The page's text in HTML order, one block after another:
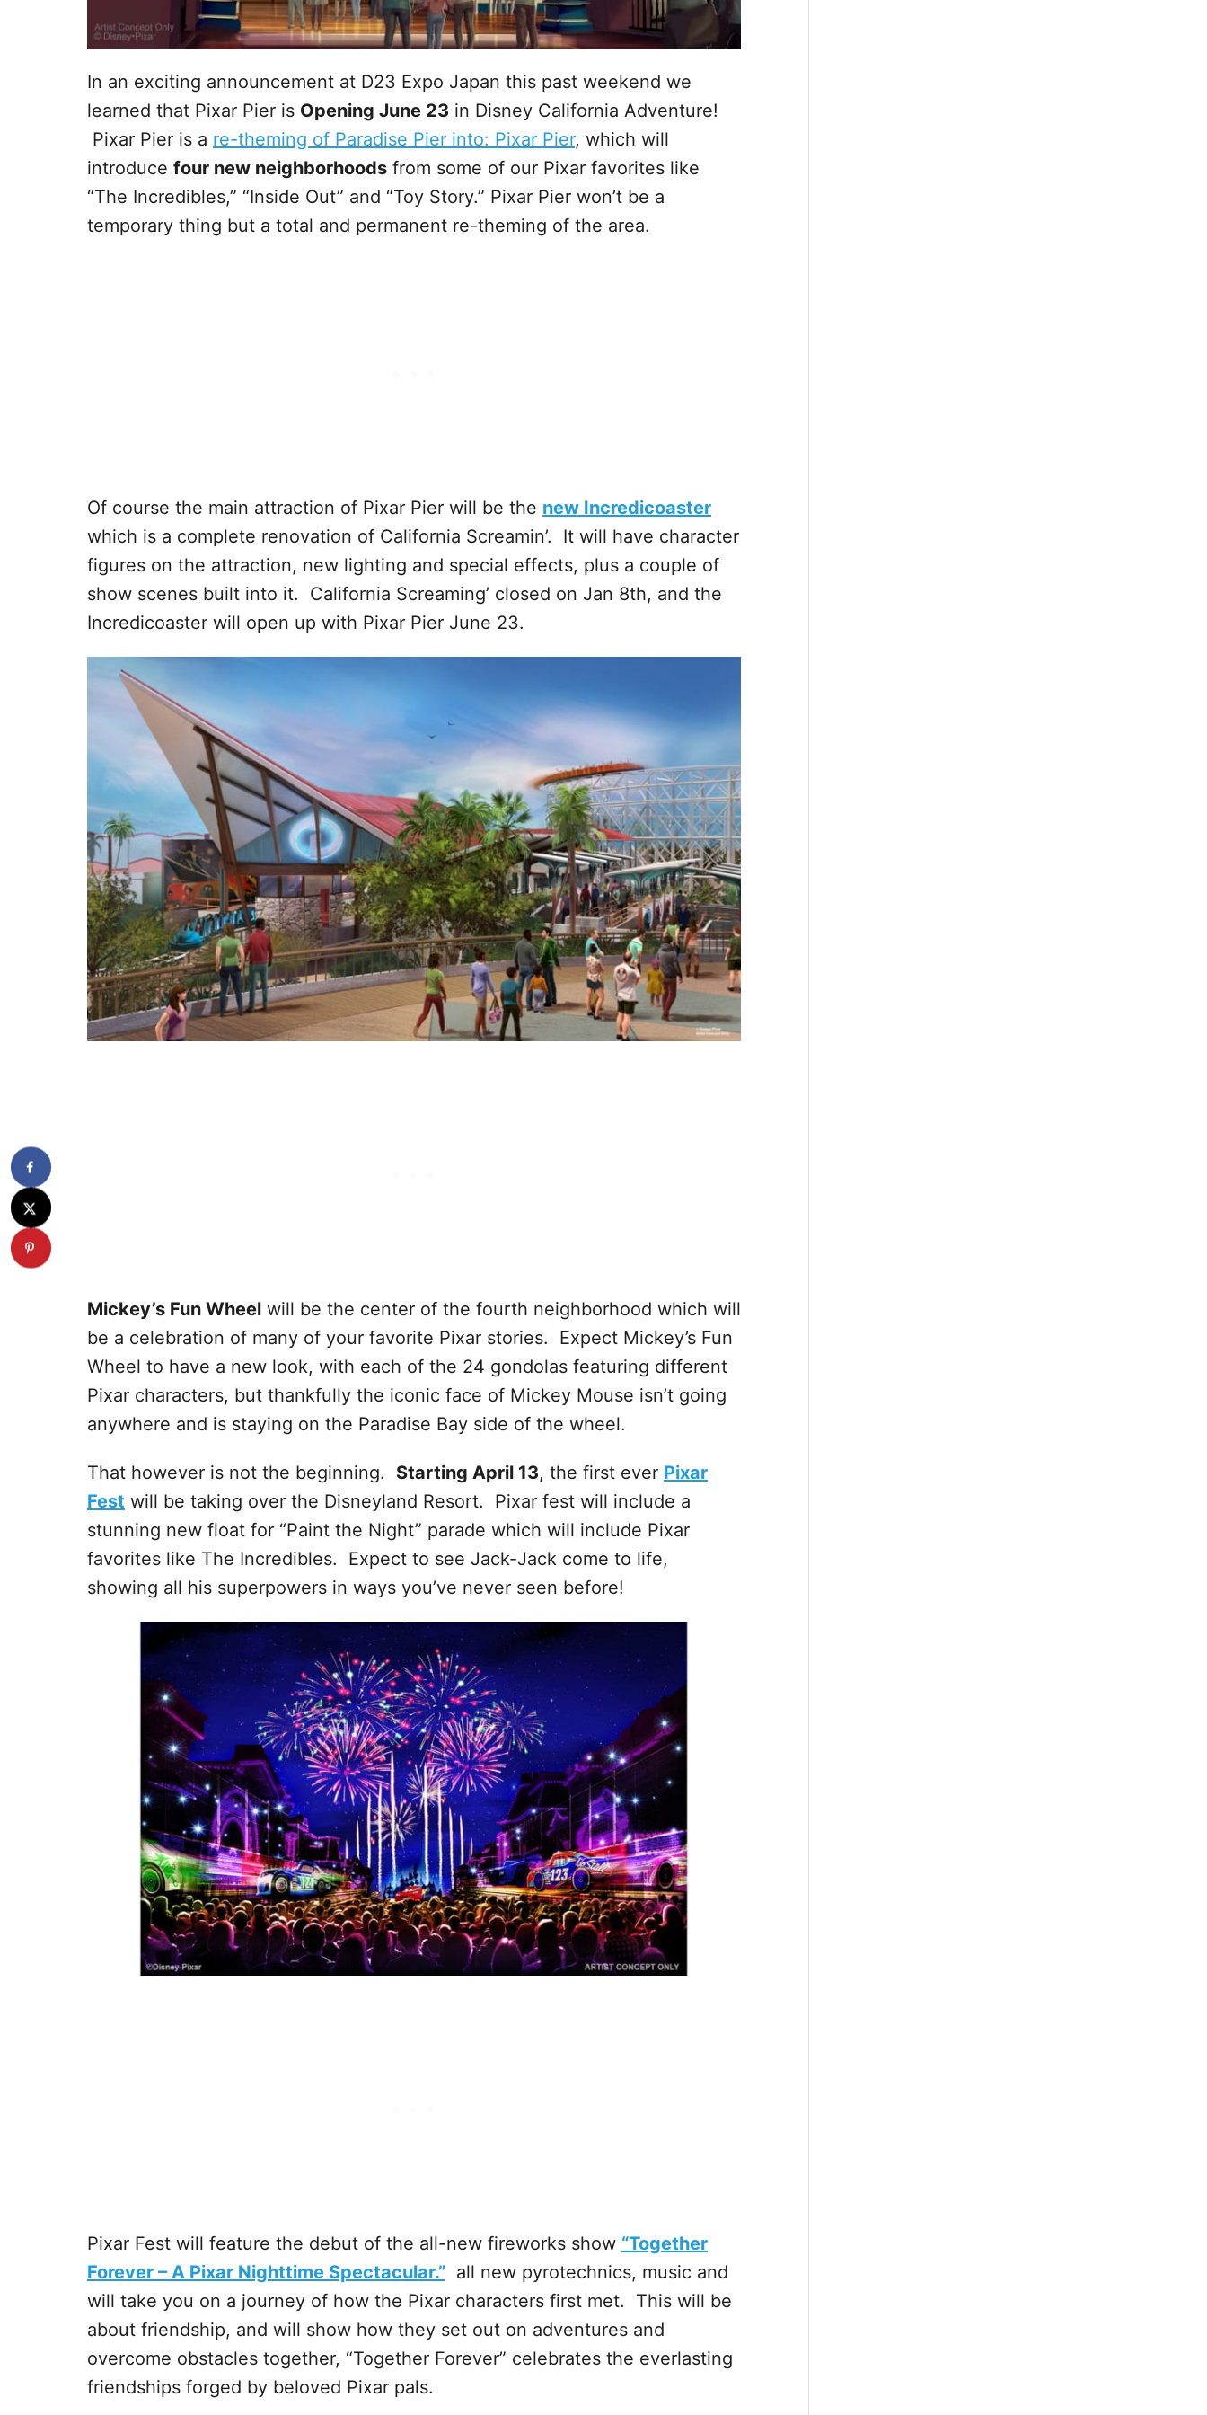
In an exciting announcement at D23 Expo Japan this past weekend we
learned that Pixar Pier is Opening June 23 in Disney California Adventure!
Pixar Pier is a re-theming of Paradise Pier into: Pixar Pier, which will
introduce four new neighborhoods from some of our Pixar favorites like
“The Incredibles,” “Inside Out” and “Toy Story.” Pixar Pier won’t be a
temporary thing but a total and permanent re-theming of the area.
Of course the main attraction of Pixar Pier will be the new Incredicoaster
which is a complete renovation of California Screamin’. It will have character
figures on the attraction, new lighting and special effects, plus a couple of
show scenes built into it. California Screaming’ closed on Jan 8th, and the
Incredicoaster will open up with Pixar Pier June 23.
Mickey’s Fun Wheel will be the center of the fourth neighborhood which will
be a celebration of many of your favorite Pixar stories. Expect Mickey’s Fun
Wheel to have a new look, with each of the 24 gondolas featuring different
Pixar characters, but thankfully the iconic face of Mickey Mouse isn’t going
anywhere and is staying on the Paradise Bay side of the wheel.
That however is not the beginning. Starting April 13, the first ever Pixar
Fest will be taking over the Disneyland Resort. Pixar fest will include a
stunning new float for “Paint the Night” parade which will include Pixar
favorites like The Incredibles. Expect to see Jack-Jack come to life,
showing all his superpowers in ways you’ve never seen before!
Pixar Fest will feature the debut of the all-new fireworks show “Together
Forever – A Pixar Nighttime Spectacular.” all new pyrotechnics, music and
will take you on a journey of how the Pixar characters first met. This will be
about friendship, and will show how they set out on adventures and
overcome obstacles together, “Together Forever” celebrates the everlasting
friendships forged by beloved Pixar pals.